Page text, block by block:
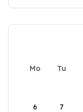
Mo Tu
6 7